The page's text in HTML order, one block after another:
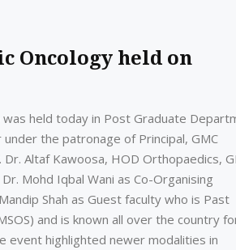
Oncology held on
was held today in Post Graduate
the patronage of Principal, GMC
Altaf Kawoosa, HOD Orthopaedics,
Mohd Iqbal Wani as Co-Organising
Shah as Guest faculty who is Past
and is known all over the country
event highlighted newer modalities in